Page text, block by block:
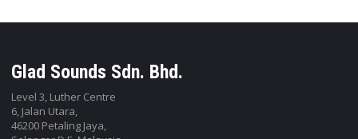
Glad Sounds Sdn. Bhd.
Level 3, Luther Centre
6, Jalan Utara,
46200 Petaling Jaya,